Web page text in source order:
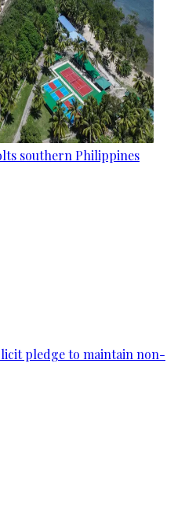
southern Philippines
pledge to maintain non-